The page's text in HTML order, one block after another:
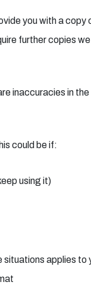
you with a copy
further copies
inaccuracies in
could be if:
using it)
applies